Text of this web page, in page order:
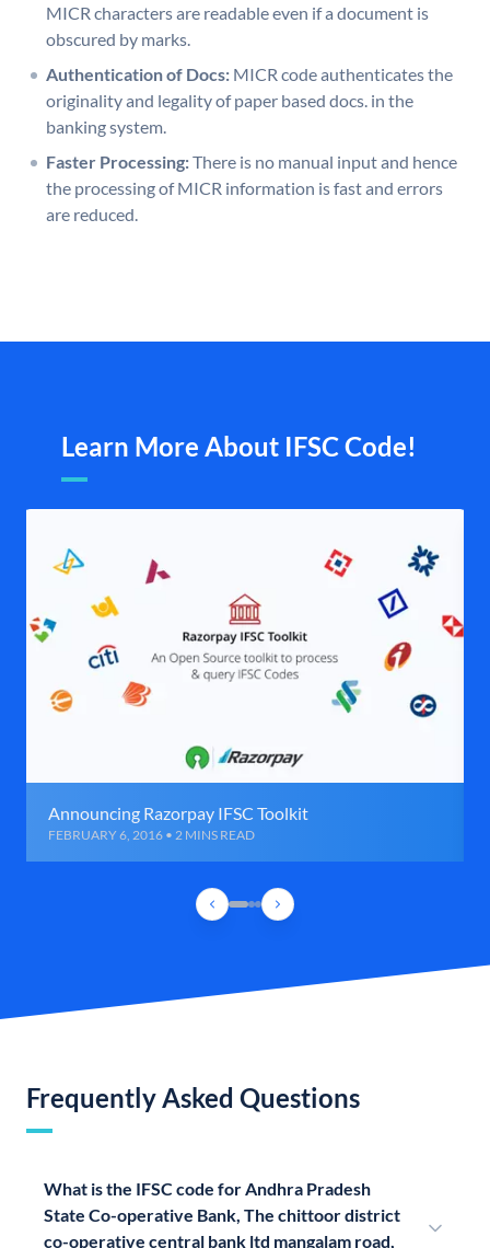
MICR characters are readable even if a document is
obscured by marks.
Authentication of Docs: MICR code authenticates the
originality and legality of paper based docs. in the
banking system.
Faster Processing:There is no manual input and hence
the processing of MICR information is fast and errors
are reduced.
Learn More About IFSC Code!
Announcing Razorpay IFSC Toolkit
FEBRUARY 6, 2016 • 2 MINS READ
Frequently Asked Questions
What is the IFSC code for Andhra Pradesh
State Co-operative Bank, The chittoor district
co-operative central bank ltd mangalam road,